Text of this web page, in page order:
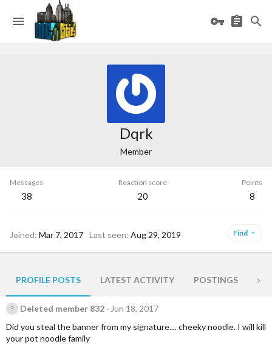
Dqrk
Member
Messages
38
Reaction score
20
Points
8
Joined Mar 7, 2017 Last seen Aug 29, 2019 Find
PROFILE POSTS LATEST ACTIVITY POSTINGS
Deleted member 832
Jun 18, 2017
Did you steal the banner from my signature.... cheeky noodle. I will kill
your pot noodle family